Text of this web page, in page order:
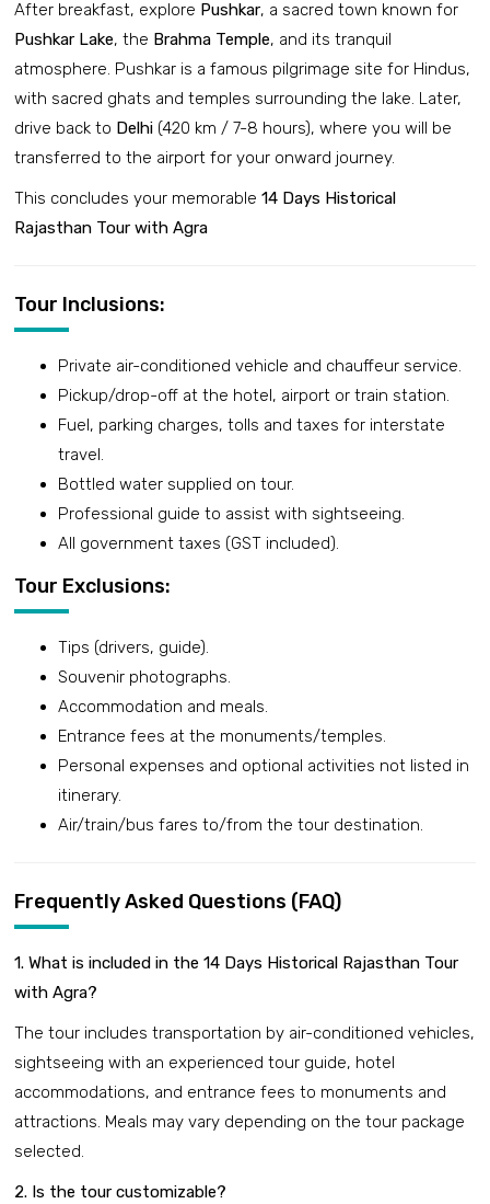
After breakfast, explore Pushkar, a sacred town known for
Pushkar Lake, the Brahma Temple, and its tranquil
atmosphere. Pushkar is a famous pilgrimage site for Hindus,
with sacred ghats and temples surrounding the lake. Later,
drive back to Delhi (420 km / 7-8 hours), where you will be
transferred to the airport for your onward journey.
This concludes your memorable 14 Days Historical
Rajasthan Tour with Agra
Tour Inclusions:
Private air-conditioned vehicle and chauffeur service.
Pickup/drop-off at the hotel, airport or train station.
Fuel, parking charges, tolls and taxes for interstate
travel.
Bottled water supplied on tour.
Professional guide to assist with sightseeing.
All government taxes (GST included).
Tour Exclusions:
Tips (drivers, guide).
Souvenir photographs.
Accommodation and meals.
Entrance fees at the monuments/temples.
Personal expenses and optional activities not listed in
itinerary.
Air/train/bus fares to/from the tour destination.
Frequently Asked Questions (FAQ)
1. What is included in the 14 Days Historical Rajasthan Tour
with Agra?
The tour includes transportation by air-conditioned vehicles,
sightseeing with an experienced tour guide, hotel
accommodations, and entrance fees to monuments and
attractions. Meals may vary depending on the tour package
selected.
2. Is the tour customizable?